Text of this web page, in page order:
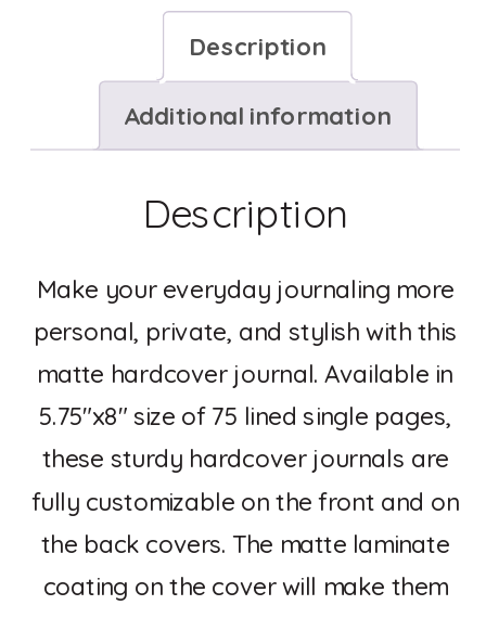
Description
Additional information
Description
Make your everyday journaling more
personal, private, and stylish with this
matte hardcover journal. Available in
5.75″x8″ size of 75 lined single pages,
these sturdy hardcover journals are
fully customizable on the front and on
the back covers. The matte laminate
coating on the cover will make them